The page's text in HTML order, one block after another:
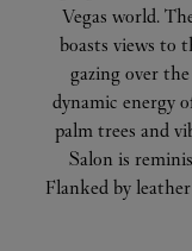
Vegas world.
boasts views to
gazing over
dynamic energy
palm trees and
Salon is
Flanked by leather